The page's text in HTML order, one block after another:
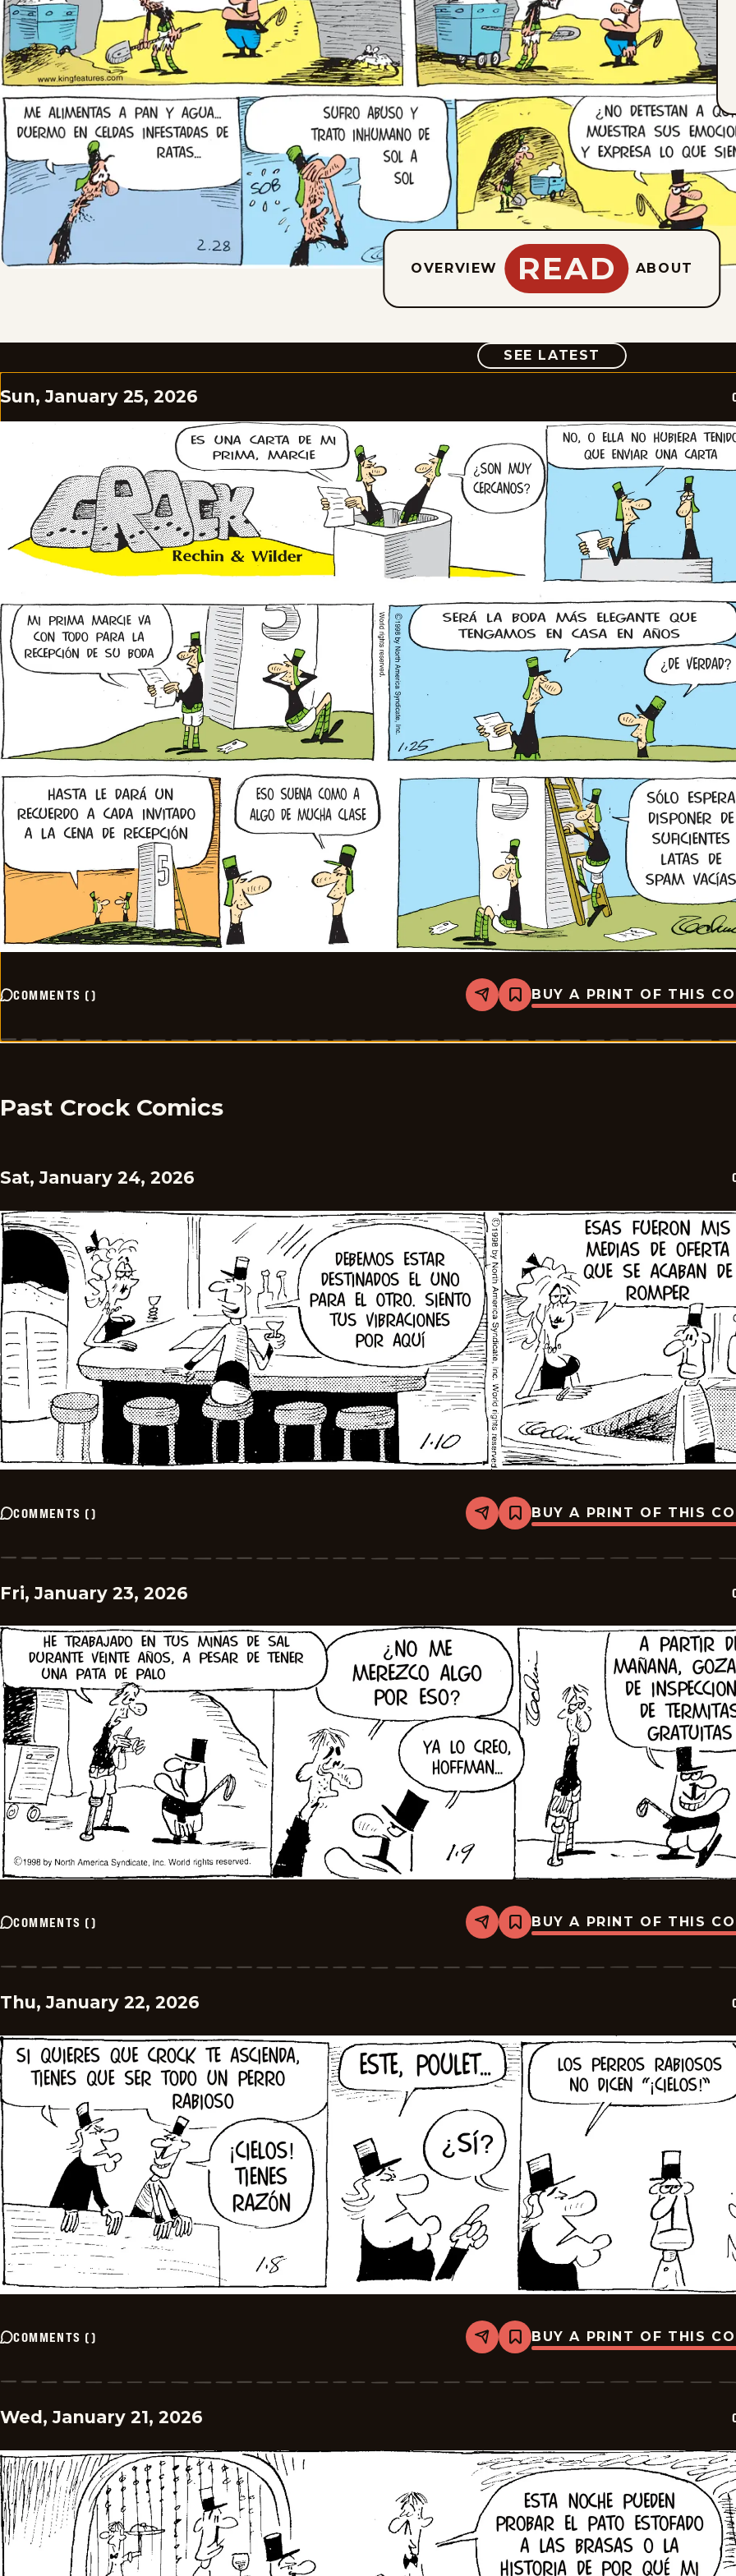
OVERVIEW READ ABOUT
SEE LATEST COMIC
Sun, January 25, 2026
COMMENTS () Share
Bookmark
Crock
2026-
BUY A PRINT OF THIS
Past Crock Comics
Sat, January 24, 2026
COMMENTS () Share
Bookmark
Crock
2026-
BUY A PRINT OF THIS
Fri, January 23, 2026
COMMENTS () Share
Bookmark
Crock
2026-
BUY A PRINT OF THIS
Thu, January 22, 2026
COMMENTS () Share
Bookmark
Crock
2026-
BUY A PRINT OF THIS
Wed, January 21, 2026